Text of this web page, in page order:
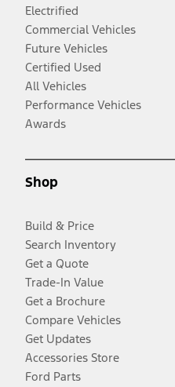
Electrified
Commercial Vehicles
Future Vehicles
Certified Used
All Vehicles
Performance Vehicles
Awards
Shop
Build & Price
Search Inventory
Get a Quote
Trade-In Value
Get a Brochure
Compare Vehicles
Get Updates
Accessories Store
Ford Parts